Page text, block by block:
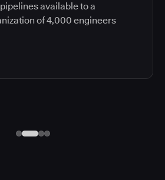
available to a
of 4,000 engineers